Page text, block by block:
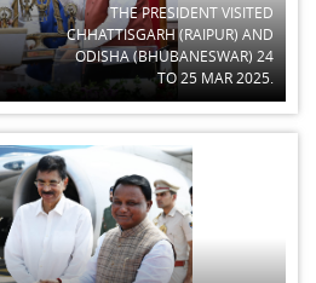
THE PRESIDENT VISITED
CHHATTISGARH (RAIPUR) AND
ODISHA (BHUBANESWAR) 24
TO 25 MAR 2025.